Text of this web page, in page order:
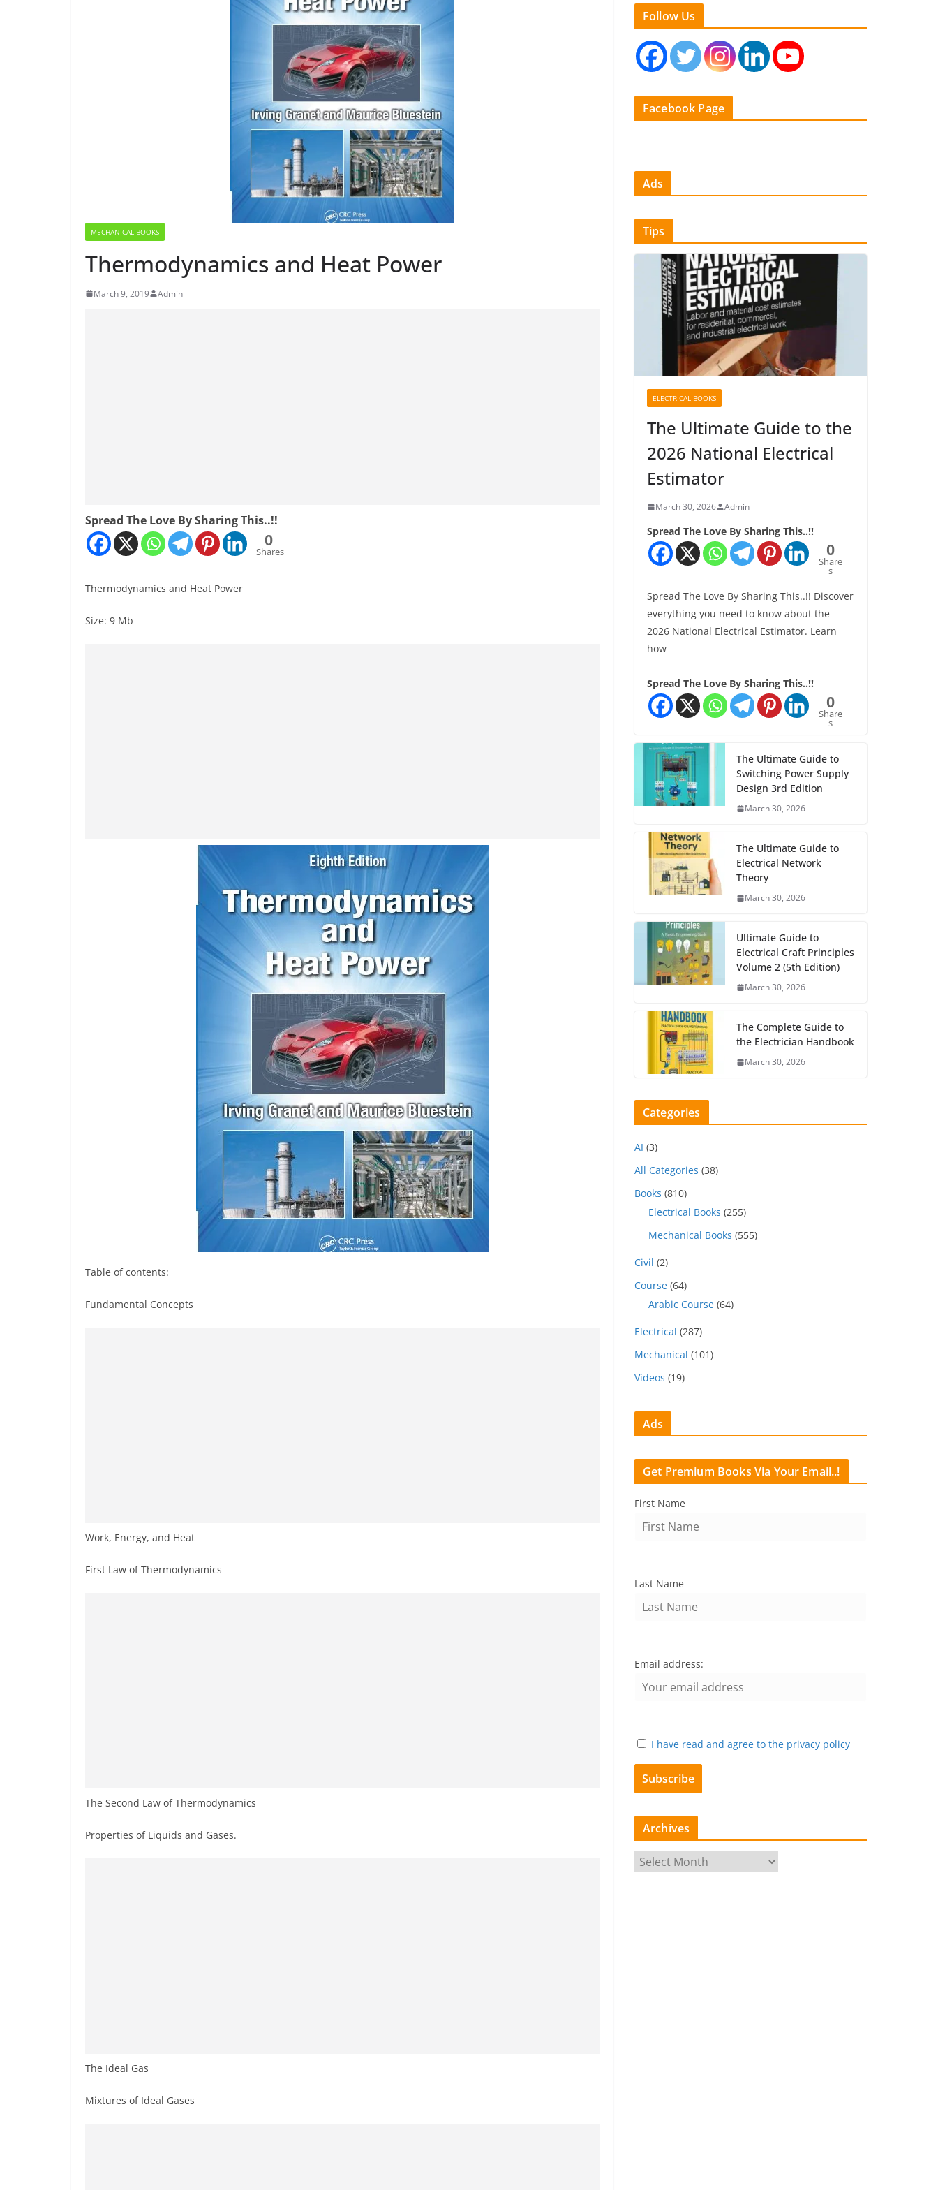
MECHANICAL BOOKS
Thermodynamics and Heat Power
March 9, 2019 Admin
Spread The Love By Sharing This..!!
0
Shares
Thermodynamics and Heat Power
Size: 9 Mb
Table of contents:
Fundamental Concepts
Work, Energy, and Heat
First Law of Thermodynamics
The Second Law of Thermodynamics
Properties of Liquids and Gases.
The Ideal Gas
Mixtures of Ideal Gases
Follow Us
Facebook Page
Ads
Tips
ELECTRICAL BOOKS
The Ultimate Guide to the
2026 National Electrical
Estimator
March 30, 2026 Admin
Spread The Love By Sharing This..!!
0
Share
s
Spread The Love By Sharing This..!! Discover
everything you need to know about the
2026 National Electrical Estimator. Learn
how
Spread The Love By Sharing This..!!
0
Share
s
The Ultimate Guide to
Switching Power Supply
Design 3rd Edition
March 30, 2026
The Ultimate Guide to
Electrical Network
Theory
March 30, 2026
Ultimate Guide to
Electrical Craft Principles
Volume 2 (5th Edition)
March 30, 2026
The Complete Guide to
the Electrician Handbook
March 30, 2026
Categories
AI (3)
All Categories (38)
Books (810)
Electrical Books (255)
Mechanical Books (555)
Civil (2)
Course (64)
Arabic Course (64)
Electrical (287)
Mechanical (101)
Videos (19)
Ads
Get Premium Books Via Your Email..!
First Name
Last Name
Email address:
I have read and agree to the privacy policy
Archives
r